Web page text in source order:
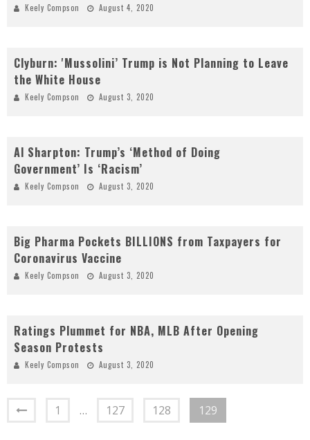
Keely Compson August 4, 2020
Clyburn: 'Mussolini’ Trump is Not Planning to Leave
the White House
Keely Compson August 3, 2020
Al Sharpton: Trump’s ‘Method of Doing
Government’ Is ‘Racism’
Keely Compson August 3, 2020
Big Pharma Pockets BILLIONS from Taxpayers for
Coronavirus Vaccine
Keely Compson August 3, 2020
Ratings Plummet for NBA, MLB After Opening
Season Protests
Keely Compson August 3, 2020
1 … 127 128 129